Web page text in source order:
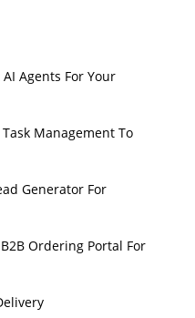
Agents For Your
Management To
Generator For
Ordering Portal For